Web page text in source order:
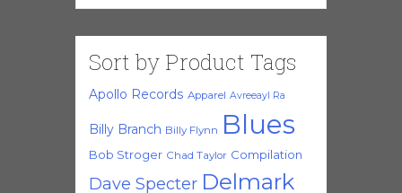
Sort by Product Tags
Apollo Records Apparel Avreeayl Ra
Billy Branch Billy Flynn Blues
Bob Stroger Chad Taylor Compilation
Dave Specter Delmark